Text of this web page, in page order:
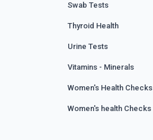
Swab Tests
Thyroid Health
Urine Tests
Vitamins - Minerals
Women's Health Checks
Women's health Checks